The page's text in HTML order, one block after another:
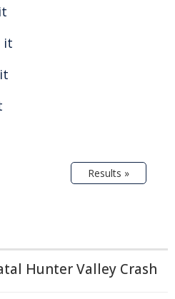
it
Results »
Hunter Valley Crash